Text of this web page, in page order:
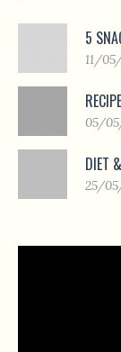
5
11/
05/
DIET
25/